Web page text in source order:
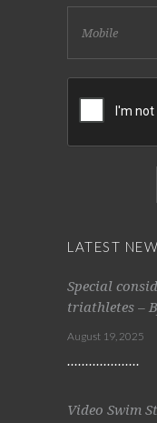
LATEST
Special
triathletes –
August 19, 2025
Video Swim